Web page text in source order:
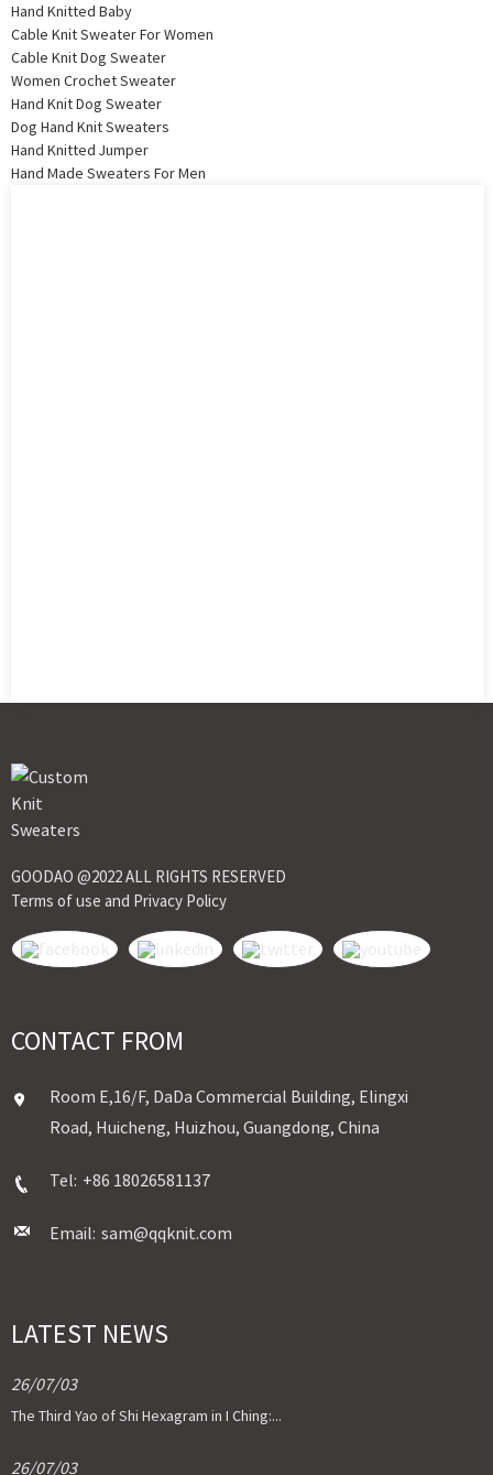
Hand Knitted Baby
Cable Knit Sweater For Women
Cable Knit Dog Sweater
Women Crochet Sweater
Hand Knit Dog Sweater
Dog Hand Knit Sweaters
Hand Knitted Jumper
Hand Made Sweaters For Men
GOODAO @2022 ALL RIGHTS RESERVED
Terms of use and Privacy Policy
CONTACT FROM
Room E,16/F, DaDa Commercial Building, Elingxi
Road, Huicheng, Huizhou, Guangdong, China
Tel: +86 18026581137
Email: sam@qqknit.com
LATEST NEWS
26/07/03
The Third Yao of Shi Hexagram in I Ching:...
26/07/03